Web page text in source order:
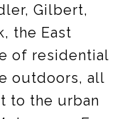
Gilbert,
the East
of residential
outdoors, all
to the urban